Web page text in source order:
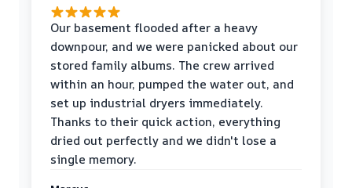
Our basement flooded after a heavy
downpour, and we were panicked about our
stored family albums. The crew arrived
within an hour, pumped the water out, and
set up industrial dryers immediately.
Thanks to their quick action, everything
dried out perfectly and we didn't lose a
single memory.